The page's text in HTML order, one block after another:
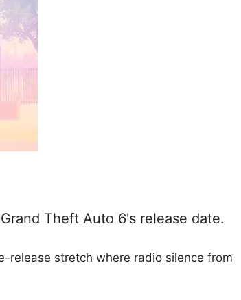
Theft Auto 6's release date.
release stretch where radio silence from